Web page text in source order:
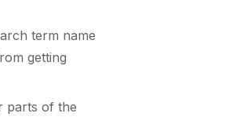
term name
getting
parts of the